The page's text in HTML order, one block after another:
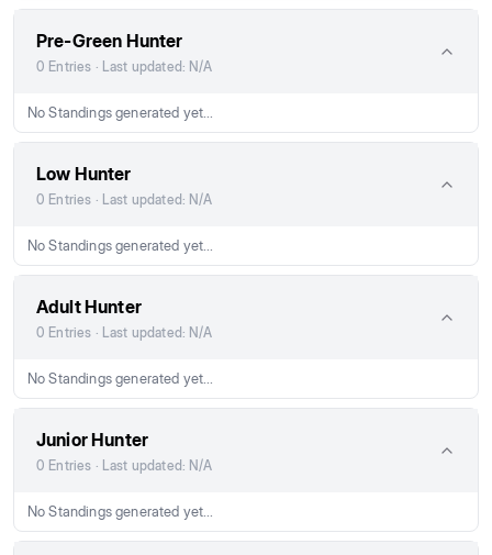
Pre-Green Hunter
0 Entries · Last updated: N/A
No Standings generated yet...
Low Hunter
0 Entries · Last updated: N/A
No Standings generated yet...
Adult Hunter
0 Entries · Last updated: N/A
No Standings generated yet...
Junior Hunter
0 Entries · Last updated: N/A
No Standings generated yet...